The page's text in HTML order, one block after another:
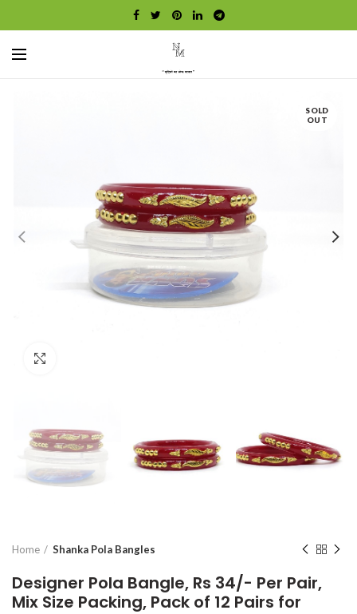
SOLD
OUT
Home Shanka Pola Bangles
Designer Pola Bangle, Rs 34/- Per Pair,
Mix Size Packing, Pack of 12 Pairs for